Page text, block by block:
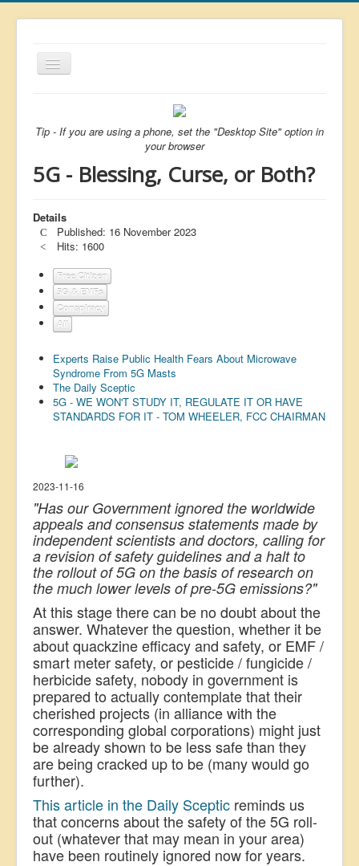
Toggle
Navigation
List
Featured
Free Citizen
Brexit
Covid
Health
Unelected
US Election
Great Reset
Defence
Green/Climate
Legal
Repeal
5G & EMFs
Child Abuse
Conspiracy
Lucky Dip
AI
Tip - If you are using a phone, set the "Desktop Site" option in
your browser
5G - Blessing, Curse, or Both?
Details
Published: 16 November 2023
Hits: 1600
Free Citizen
5G & EMFs
Conspiracy
All
Experts Raise Public Health Fears About Microwave
Syndrome From 5G Masts
The Daily Sceptic
5G - WE WON'T STUDY IT, REGULATE IT OR HAVE
STANDARDS FOR IT - TOM WHEELER, FCC CHAIRMAN
2023-11-16
"Has our Government ignored the worldwide
appeals and consensus statements made by
independent scientists and doctors, calling for
a revision of safety guidelines and a halt to
the rollout of 5G on the basis of research on
the much lower levels of pre-5G emissions?"
At this stage there can be no doubt about the
answer. Whatever the question, whether it be
about quackzine efficacy and safety, or EMF /
smart meter safety, or pesticide / fungicide /
herbicide safety, nobody in government is
prepared to actually contemplate that their
cherished projects (in alliance with the
corresponding global corporations) might just
be already shown to be less safe than they
are being cracked up to be (many would go
further).
This article in the Daily Sceptic reminds us
that concerns about the safety of the 5G roll-
out (whatever that may mean in your area)
have been routinely ignored now for years.